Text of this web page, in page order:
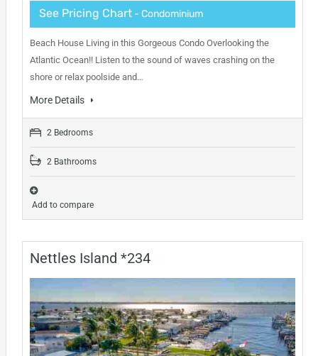
See Pricing Chart- Condominium
Beach House Living in this Gorgeous Condo Overlooking the
Atlantic Ocean!! Listen to the sound of waves crashing on the
shore or relax poolside and…
More Details
2 Bedrooms
2 Bathrooms
Add to compare
Nettles Island *234